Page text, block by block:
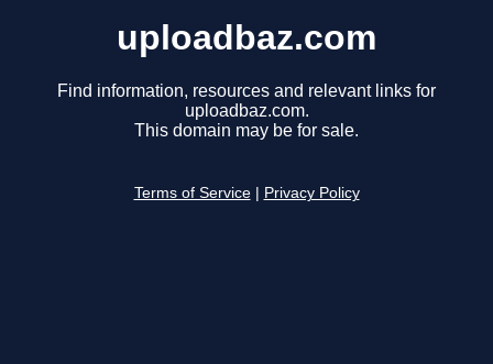
uploadbaz.com
Find information, resources and relevant links for
uploadbaz.com.
This domain may be for sale.
Terms of Service Privacy Policy